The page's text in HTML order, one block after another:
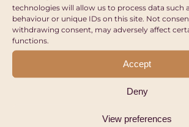
technologies will allow us to process data such
behaviour or unique IDs on this site. Not
withdrawing consent, may adversely affect
functions.
Accept
Deny
View preferences
implementation, mobilises
builds partnerships that
sustainable solutions in health,
agriculture, and women’s
He is particularly passionate
promoting menstrual health
resilience among underserved